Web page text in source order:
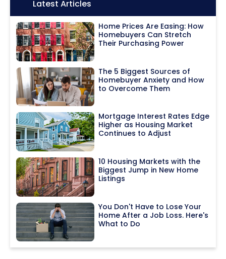
Icon:Latest Articles
Home Prices Are Easing: How
Homebuyers Can Stretch
Their Purchasing Power
The 5 Biggest Sources of
Homebuyer Anxiety and How
to Overcome Them
Mortgage Interest Rates Edge
Higher as Housing Market
Continues to Adjust
10 Housing Markets with the
Biggest Jump in New Home
Listings
You Don't Have to Lose Your
Home After a Job Loss. Here's
What to Do